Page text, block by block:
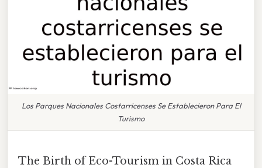
Los Parques Nacionales Costarricenses Se Establecieron Para El
Turismo
The Birth of Eco-Tourism in Costa Rica